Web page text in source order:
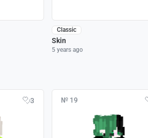
Classic
Skin
5 years ago
3 № 19